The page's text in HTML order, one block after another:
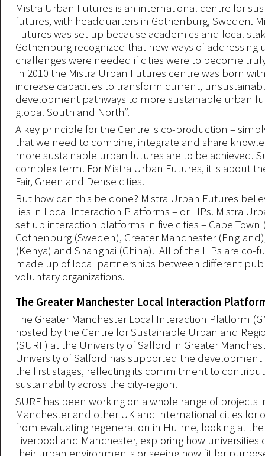
Mistra Urban Futures is an international centre for
futures, with headquarters in Gothenburg, Sweden.
Futures was set up because academics and local
Gothenburg recognized that new ways of addressing
challenges were needed if cities were to become
In 2010 the Mistra Urban Futures centre was born
increase capacities to transform current,
development pathways to more sustainable urban
global South and North”.
A key principle for the Centre is co-production –
that we need to combine, integrate and share
more sustainable urban futures are to be achieved.
complex term. For Mistra Urban Futures, it is about
Fair, Green and Dense cities.
But how can this be done? Mistra Urban Futures
lies in Local Interaction Platforms – or LIPs. Mistra
set up interaction platforms in five cities – Cape Town
Gothenburg (Sweden), Greater Manchester
(Kenya) and Shanghai (China). All of the LIPs are co-
made up of local partnerships between different
voluntary organizations.
The Greater Manchester Local Interaction
The Greater Manchester Local Interaction Platform
hosted by the Centre for Sustainable Urban and
(SURF) at the University of Salford in Greater
University of Salford has supported the development
the first stages, reflecting its commitment to
sustainability across the city-region.
SURF has been working on a whole range of projects
Manchester and other UK and international cities for
from evaluating regeneration in Hulme, looking at
Liverpool and Manchester, exploring how
their urban environments or seeing how fit for